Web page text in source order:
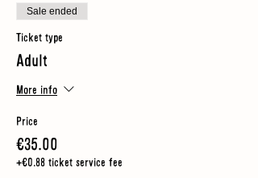
NB- for this tour we spend some time outdoors so you
should wear sturdy shoes (no heels) and make sure you
have an umbrella or rain jacket just in case
Sale ended
Ticket type
Adult
More info
Price
€35.00
+€0.88 ticket service fee